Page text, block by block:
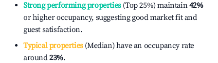
Strong performing properties(Top 25%) maintain42%
or higher occupancy, suggesting good market fit and
guest satisfaction.
Typical properties(Median) have an occupancy rate
around23%.